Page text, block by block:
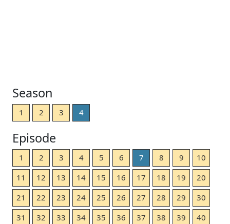
Season
1 2 3 4
Episode
1 2 3 4 5 6 7 8 9
10
11
12 13 14 15 16 17 18 19
20
21
22 23 24 25 26 27 28 29
30
31
32 33 34 35 36 37 38 39
40